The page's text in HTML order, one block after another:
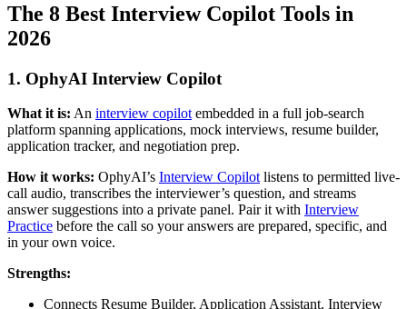
The 8 Best Interview Copilot Tools in
2026
1. OphyAI Interview Copilot
What it is: An interview copilot embedded in a full job-search
platform spanning applications, mock interviews, resume builder,
application tracker, and negotiation prep.
How it works: OphyAI’s Interview Copilot listens to permitted live-
call audio, transcribes the interviewer’s question, and streams
answer suggestions into a private panel. Pair it with Interview
Practice before the call so your answers are prepared, specific, and
in your own voice.
Strengths:
Connects Resume Builder, Application Assistant, Interview